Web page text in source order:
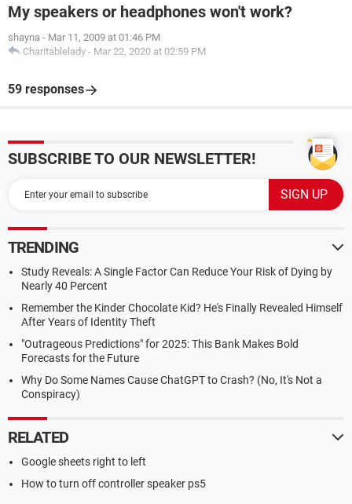
My speakers or headphones won't work?
shayna - Mar 11, 2009 at 01:46 PM
Charitablelady - Mar 22, 2020 at 02:59 PM
59 responses
SUBSCRIBE TO OUR NEWSLETTER!
TRENDING
Study Reveals: A Single Factor Can Reduce Your Risk of Dying by
Nearly 40 Percent
Remember the Kinder Chocolate Kid? He's Finally Revealed Himself
After Years of Identity Theft
"Outrageous Predictions" for 2025: This Bank Makes Bold
Forecasts for the Future
Why Do Some Names Cause ChatGPT to Crash? (No, It's Not a
Conspiracy)
RELATED
Google sheets right to left
How to turn off controller speaker ps5